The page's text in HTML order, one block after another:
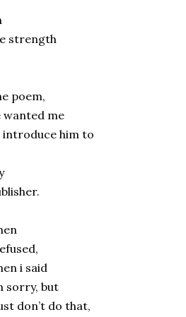
strength
poem,
wanted me
him to
i said
sorry, but
don’t do that,